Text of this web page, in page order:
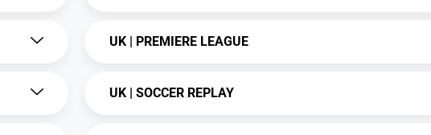
UK | PREMIERE LEAGUE
UK | SOCCER REPLAY